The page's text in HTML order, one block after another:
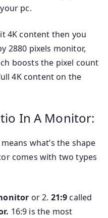
pc.
4K content then you
2880 pixels monitor,
boosts the pixel count
4K content on the
In A Monitor:
what’s the shape
comes with two types
or 2. 21:9 called
16:9 is the most